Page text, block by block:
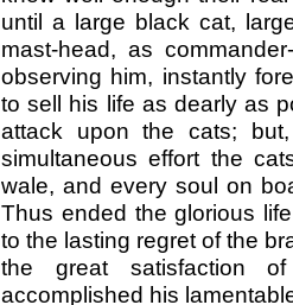
until a large black cat,
mast-head, as
observing him, instantly
to sell his life as dearly as
attack upon the cats;
simultaneous effort the
wale, and every soul on
Thus ended the glorious
to the lasting regret of the
the great satisfaction
accomplished his